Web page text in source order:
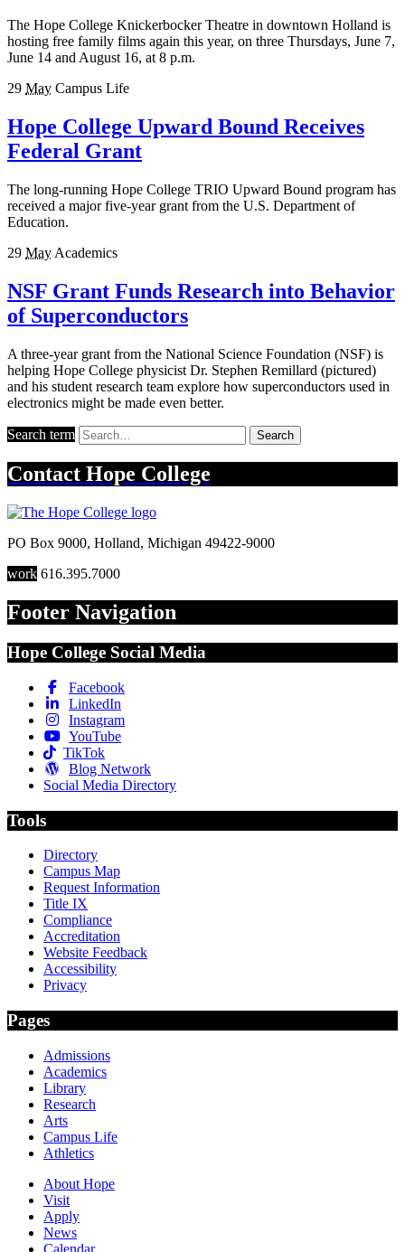
The Hope College Knickerbocker Theatre in downtown Holland is
hosting free family films again this year, on three Thursdays, June 7,
June 14 and August 16, at 8 p.m.
29 May Campus Life
Hope College Upward Bound Receives
Federal Grant
The long-running Hope College TRIO Upward Bound program has
received a major five-year grant from the U.S. Department of
Education.
29 May Academics
NSF Grant Funds Research into Behavior
of Superconductors
A three-year grant from the National Science Foundation (NSF) is
helping Hope College physicist Dr. Stephen Remillard (pictured)
and his student research team explore how superconductors used in
electronics might be made even better.
Search term Search
Contact Hope College
PO Box 9000, Holland, Michigan 49422-9000
work 616.395.7000
Footer Navigation
Hope College Social Media
Facebook
LinkedIn
Instagram
YouTube
TikTok
Blog Network
Social Media Directory
Tools
Directory
Campus Map
Request Information
Title IX
Compliance
Accreditation
Website Feedback
Accessibility
Privacy
Pages
Admissions
Academics
Library
Research
Arts
Campus Life
Athletics
About Hope
Visit
Apply
News
Calendar